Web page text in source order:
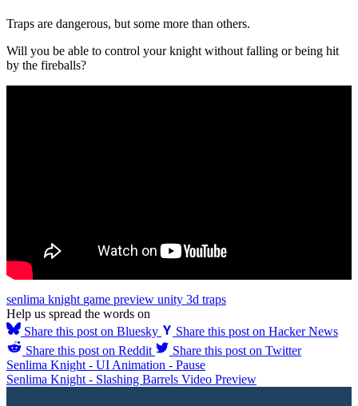
Traps are dangerous, but some more than others.
Will you be able to control your knight without falling or being hit
by the fireballs?
senlima knight game preview unity 3d traps
Help us spread the words on
Share this post on Bluesky
Share this post on Hacker News
Share this post on Reddit
Share this post on Twitter
Senlima Knight - UI Animation - Pause
Senlima Knight - Slashing Barrels Video Preview